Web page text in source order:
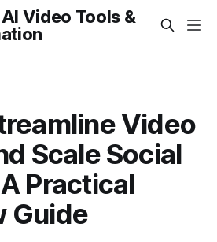
Video Tools &
Video
Scale Social
Practical
Guide